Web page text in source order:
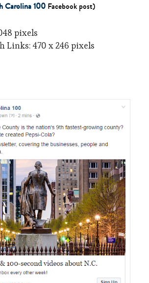
Carolina 100 Facebook post)
pixels
Links: 470 x 246 pixels